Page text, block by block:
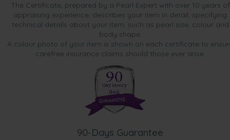
The Certificate, prepared by a Pearl Expert with over 10 years of
appraising experience, describes your item in detail, specifying
technical details about your item, such as pearl size, colour and
body shape.
A colour photo of your item is shown on each certificate to
carefree insurance claims should those ever arise.
90-Days Guarantee